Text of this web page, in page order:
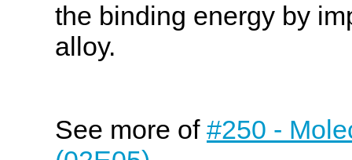
the binding energy by
alloy.
See more of #250 -